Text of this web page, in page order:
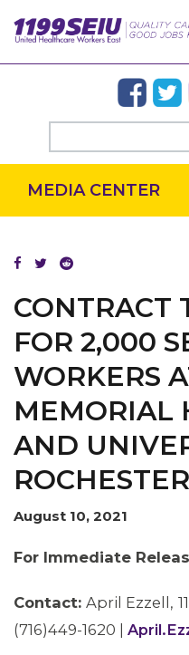
OUR ISSUES
MEDIA CENTER
CONTRACT
FOR 2,000
WORKERS
MEMORIAL
AND
ROCHESTER
August 10, 2021
For Immediate
Contact: April Ezzell,
(716)449-1620 |